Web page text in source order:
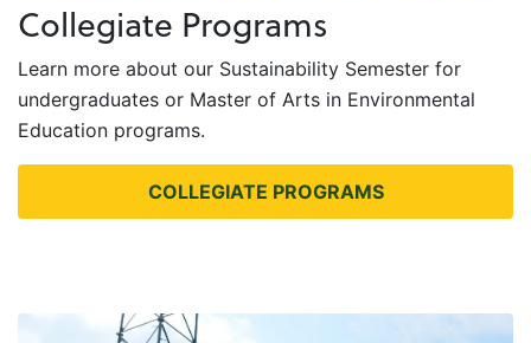
Collegiate Programs
Learn more about our Sustainability Semester for
undergraduates or Master of Arts in Environmental
Education programs.
COLLEGIATE PROGRAMS